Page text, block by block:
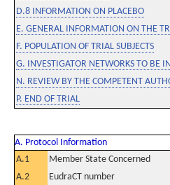
D.8 INFORMATION ON PLACEBO
E. GENERAL INFORMATION ON THE
F. POPULATION OF TRIAL SUBJECTS
G. INVESTIGATOR NETWORKS TO BE
N. REVIEW BY THE COMPETENT
P. END OF TRIAL
A. Protocol Information
A.1
Member State Concerned
A.2
EudraCT number